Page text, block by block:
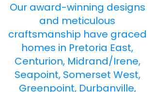
Our award-winning designs
and meticulous
craftsmanship have graced
homes in Pretoria East,
Centurion, Midrand/Irene,
Seapoint, Somerset West,
Greenpoint, Durbanville,